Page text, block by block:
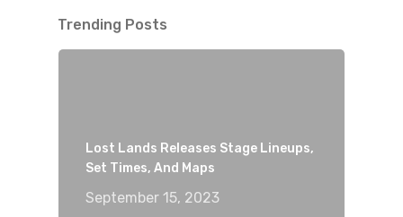
Trending Posts
Lost Lands Releases Stage Lineups,
Set Times, And Maps
September 15, 2023